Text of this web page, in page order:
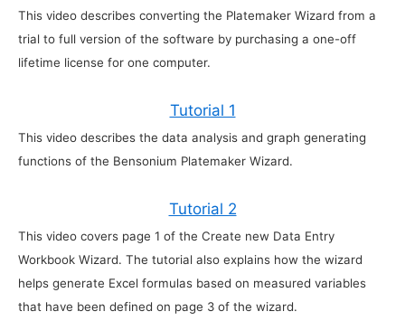
This video describes converting the Platemaker Wizard from a
trial to full version of the software by purchasing a one-off
lifetime license for one computer.
Tutorial 1
This video describes the data analysis and graph generating
functions of the Bensonium Platemaker Wizard.
Tutorial 2
This video covers page 1 of the Create new Data Entry
Workbook Wizard. The tutorial also explains how the wizard
helps generate Excel formulas based on measured variables
that have been defined on page 3 of the wizard.